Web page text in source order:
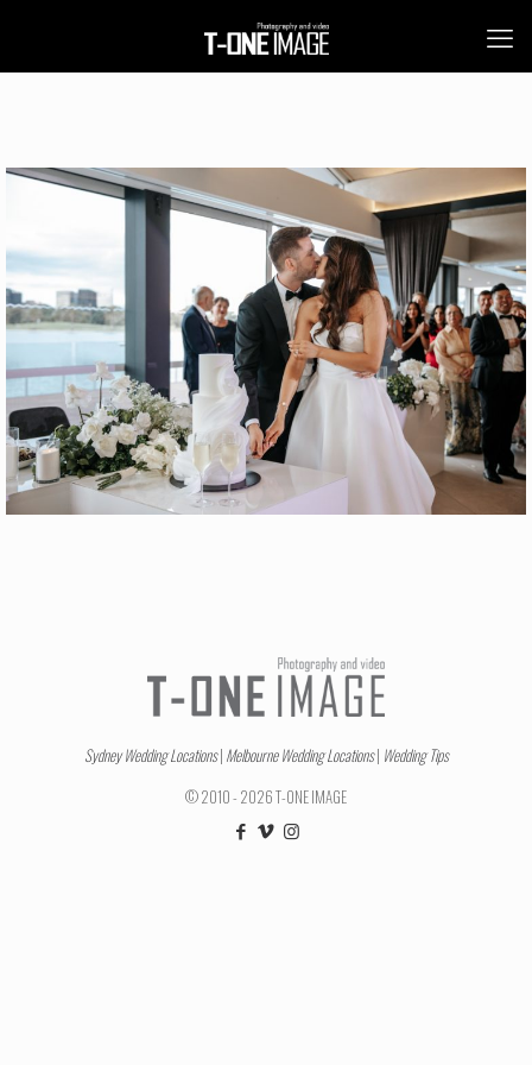
Sydney Wedding Locations| Melbourne Wedding Locations| Wedding Tips
© 2010 - 2026 T-ONE IMAGE